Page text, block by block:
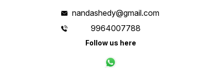
nandashedy@gmail.com
9964007788
Follow us here